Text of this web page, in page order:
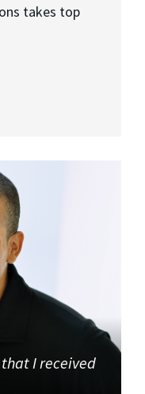
takes top
I received